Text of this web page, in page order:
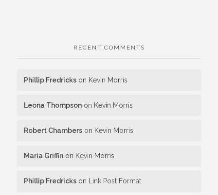
RECENT COMMENTS
Phillip Fredricks on Kevin Morris
Leona Thompson on Kevin Morris
Robert Chambers on Kevin Morris
Maria Griffin on Kevin Morris
Phillip Fredricks on Link Post Format